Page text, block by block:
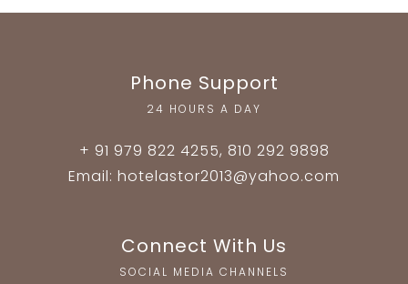
Phone Support
24 HOURS A DAY
+ 91 979 822 4255, 810 292 9898
Email: hotelastor2013@yahoo.com
Connect With Us
SOCIAL MEDIA CHANNELS